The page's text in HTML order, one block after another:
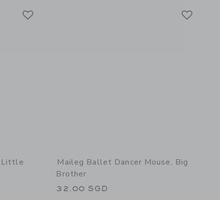
Little
Maileg Ballet Dancer Mouse, Big
Brother
32.00 SGD